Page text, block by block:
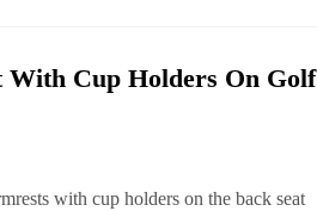
Cup Holders On Golf
with cup holders on the back seat